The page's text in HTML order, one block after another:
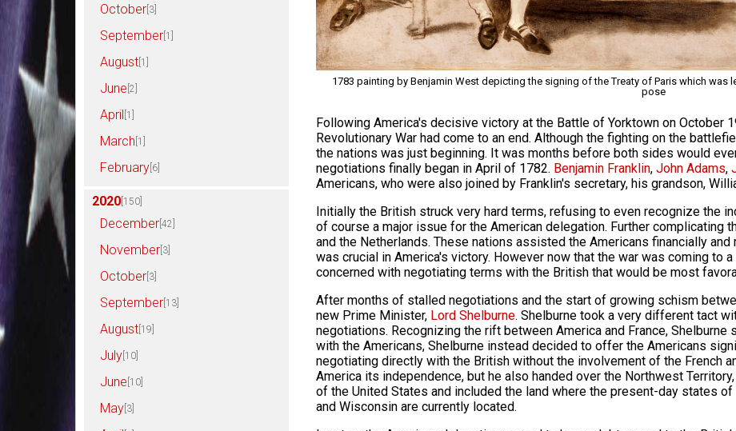
October [3]
September [1]
August [1]
June [2]
April [1]
March [1]
February [6]
2020 [150]
December [42]
November [3]
October [3]
September [13]
August [19]
July [10]
June [10]
May [3]
1783 painting by Benjamin West depicting the signing of the Treaty of Paris which
pose
Following America's decisive victory at the Battle of Yorktown on October
Revolutionary War had come to an end. Although the fighting on the
the nations was just beginning. It was months before both sides would
negotiations finally began in April of 1782. Benjamin Franklin, John Adams,
Americans, who were also joined by Franklin's secretary, his grandson,
Initially the British struck very hard terms, refusing to even recognize the
of course a major issue for the American delegation. Further complicating
and the Netherlands. These nations assisted the Americans financially
was crucial in America's victory. However now that the war was coming to
concerned with negotiating terms with the British that would be most
After months of stalled negotiations and the start of growing schism
new Prime Minister, Lord Shelburne. Shelburne took a very different tact
negotiations. Recognizing the rift between America and France, Shelburne
with the Americans, Shelburne instead decided to offer the Americans
negotiating directly with the British without the involvement of the French
America its independence, but he also handed over the Northwest
of the United States and included the land where the present-day states
and Wisconsin are currently located.